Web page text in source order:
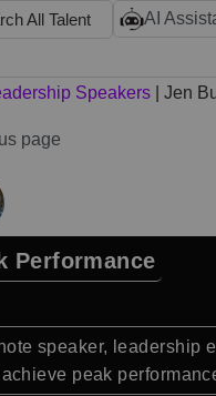
All Talent AI
Speakers Jen
page
Performance
speaker, leadership
peak